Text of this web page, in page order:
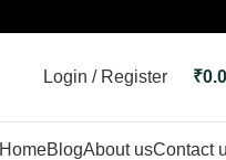
Login / Register ₹
HomeBlogAbout usContact